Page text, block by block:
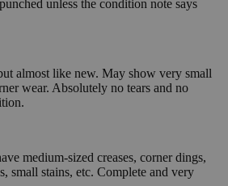
unless the condition note says
almost like new. May show very small
wear. Absolutely no tears and no
medium-sized creases, corner dings,
small stains, etc. Complete and very